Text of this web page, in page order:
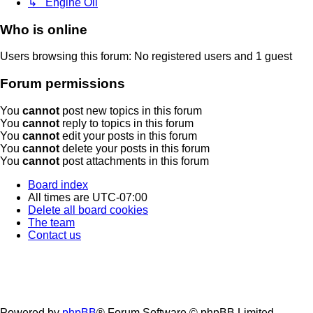
↳ Engine Oil
Who is online
Users browsing this forum: No registered users and 1 guest
Forum permissions
You cannot post new topics in this forum
You cannot reply to topics in this forum
You cannot edit your posts in this forum
You cannot delete your posts in this forum
You cannot post attachments in this forum
Board index
All times are UTC-07:00
Delete all board cookies
The team
Contact us